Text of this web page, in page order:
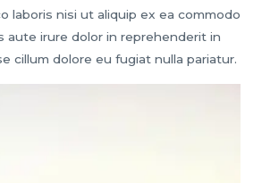
laboris nisi ut aliquip ex ea commodo
aute irure dolor in reprehenderit in
cillum dolore eu fugiat nulla pariatur.